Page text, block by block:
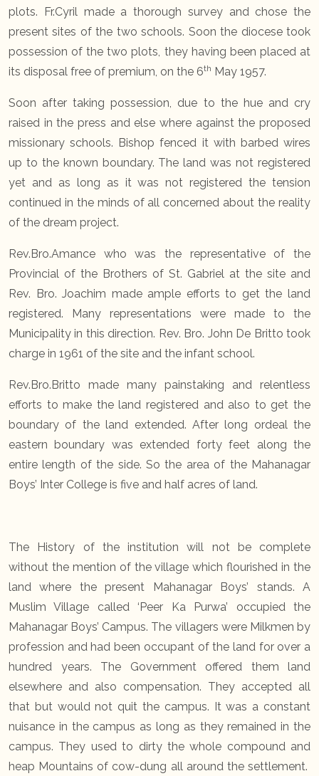
plots. Fr.Cyril made a thorough survey and chose the
present sites of the two schools. Soon the diocese took
possession of the two plots, they having been placed at
its disposal free of premium, on the 6th May 1957.
Soon after taking possession, due to the hue and cry
raised in the press and else where against the proposed
missionary schools. Bishop fenced it with barbed wires
up to the known boundary. The land was not registered
yet and as long as it was not registered the tension
continued in the minds of all concerned about the reality
of the dream project.
Rev.Bro.Amance who was the representative of the
Provincial of the Brothers of St. Gabriel at the site and
Rev. Bro. Joachim made ample efforts to get the land
registered. Many representations were made to the
Municipality in this direction. Rev. Bro. John De Britto took
charge in 1961 of the site and the infant school.
Rev.Bro.Britto made many painstaking and relentless
efforts to make the land registered and also to get the
boundary of the land extended. After long ordeal the
eastern boundary was extended forty feet along the
entire length of the side. So the area of the Mahanagar
Boys’ Inter College is five and half acres of land.
The History of the institution will not be complete
without the mention of the village which flourished in the
land where the present Mahanagar Boys’ stands. A
Muslim Village called ‘Peer Ka Purwa’ occupied the
Mahanagar Boys’ Campus. The villagers were Milkmen by
profession and had been occupant of the land for over a
hundred years. The Government offered them land
elsewhere and also compensation. They accepted all
that but would not quit the campus. It was a constant
nuisance in the campus as long as they remained in the
campus. They used to dirty the whole compound and
heap Mountains of cow-dung all around the settlement.